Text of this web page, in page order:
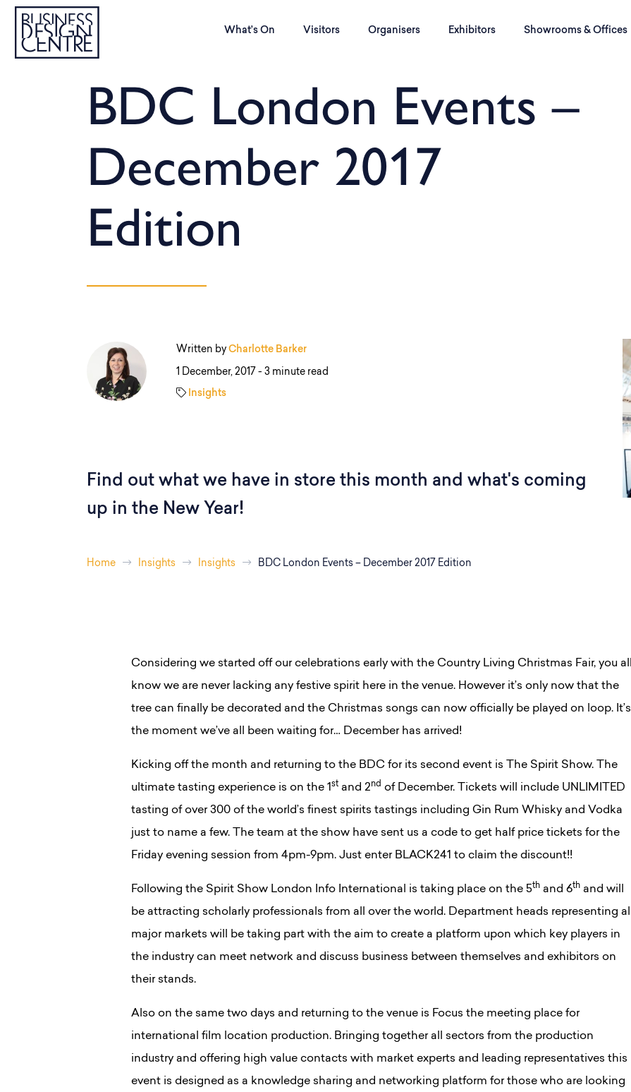
What’s On Visitors Organisers Exhibitors Showrooms & Offices
BDC London Events –
December 2017
Edition
Written by Charlotte Barker
1 December, 2017 - 3 minute read
Insights
Find out what we have in store this month and what's coming
up in the New Year!
Home Insights Insights BDC London Events – December 2017 Edition
Considering we started off our celebrations early with the Country Living Christmas Fair, you all
know we are never lacking any festive spirit here in the venue. However it’s only now that the
tree can finally be decorated and the Christmas songs can now officially be played on loop. It’s
the moment we’ve all been waiting for… December has arrived!
Kicking off the month and returning to the BDC for its second event is The Spirit Show. The
ultimate tasting experience is on the 1 st and 2nd of December. Tickets will include UNLIMITED
tasting of over 300 of the world’s finest spirits tastings including Gin Rum Whisky and Vodka
just to name a few. The team at the show have sent us a code to get half price tickets for the
Friday evening session from 4pm-9pm. Just enter BLACK241 to claim the discount!!
Following the Spirit Show London Info International is taking place on the 5th and 6th and will
be attracting scholarly professionals from all over the world. Department heads representing all
major markets will be taking part with the aim to create a platform upon which key players in
the industry can meet network and discuss business between themselves and exhibitors on
their stands.
Also on the same two days and returning to the venue is Focus the meeting place for
international film location production. Bringing together all sectors from the production
industry and offering high value contacts with market experts and leading representatives this
event is designed as a knowledge sharing and networking platform for those who are looking